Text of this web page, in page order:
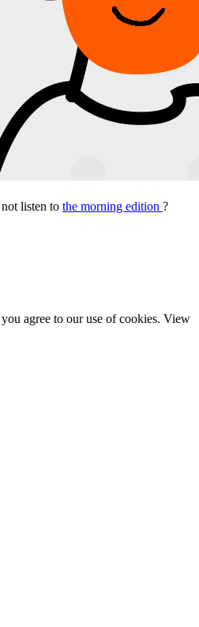
listen to the morning edition ?
agree to our use of cookies. View